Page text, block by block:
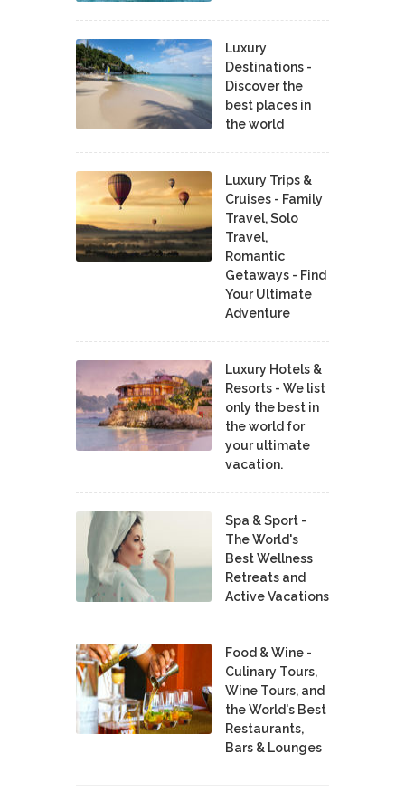
Luxury
Destinations -
Discover the
best places in
the world
Luxury Trips &
Cruises - Family
Travel, Solo
Travel,
Romantic
Getaways - Find
Your Ultimate
Adventure
Luxury Hotels &
Resorts - We list
only the best in
the world for
your ultimate
vacation.
Spa & Sport -
The World's
Best Wellness
Retreats and
Active Vacations
Food & Wine -
Culinary Tours,
Wine Tours, and
the World's Best
Restaurants,
Bars & Lounges